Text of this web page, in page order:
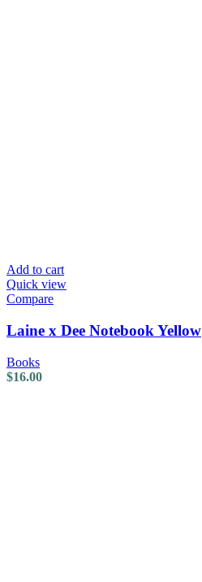
Add to cart
Quick view
Compare
Laine x Dee Notebook Yellow
Books
$16.00